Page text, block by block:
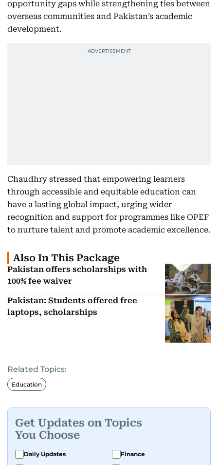
opportunity gaps while strengthening ties between
overseas communities and Pakistan’s academic
development.
Chaudhry stressed that empowering learners
through accessible and equitable education can
have a lasting global impact, urging wider
recognition and support for programmes like OPEF
to nurture talent and promote academic excellence.
Also In This Package
Pakistan offers scholarships with
100% fee waiver
Pakistan: Students offered free
laptops, scholarships
Related Topics:
Education
Get Updates on Topics
You Choose
Daily Updates
Finance